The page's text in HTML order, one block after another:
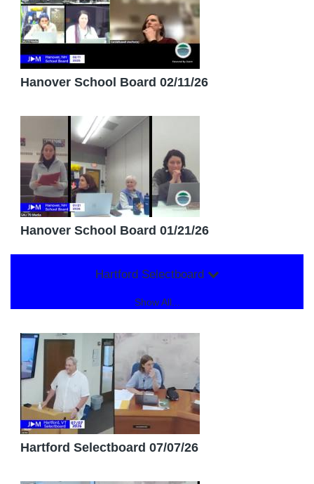
Hanover School Board 02/11/26
Hanover School Board 01/21/26
Hartford Selectboard
Show All...
Hartford Selectboard 07/07/26